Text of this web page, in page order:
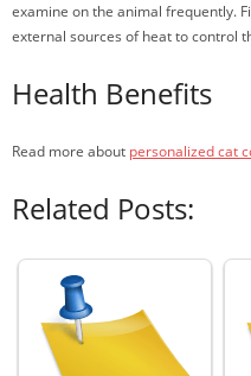
examine on the animal frequently.
external sources of heat to control
Health Benefits
Read more about personalized cat
Related Posts: